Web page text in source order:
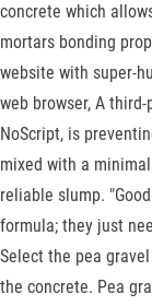
concrete which
mortars bonding
website with super-
web browser, A
NoScript, is
mixed with a
reliable slump.
formula; they just
Select the pea
the concrete. Pea